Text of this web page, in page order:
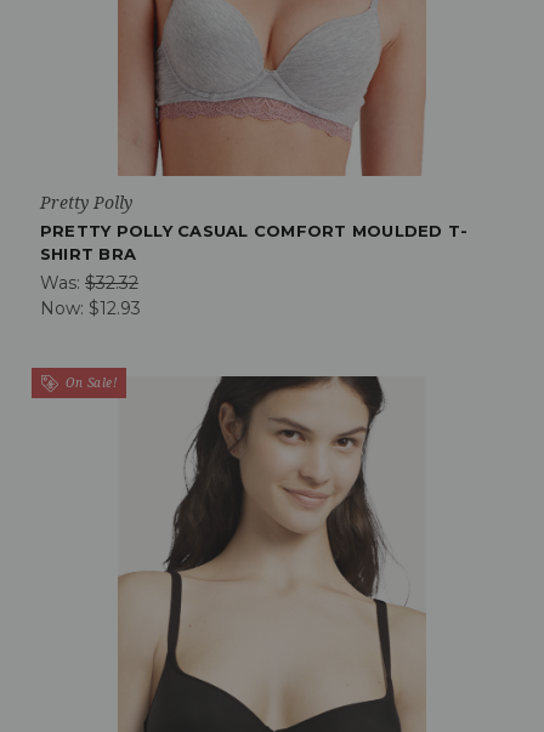
Pretty Polly
PRETTY POLLY CASUAL COMFORT MOULDED T-
SHIRT BRA
Was: $32.32
Now: $12.93
On Sale!